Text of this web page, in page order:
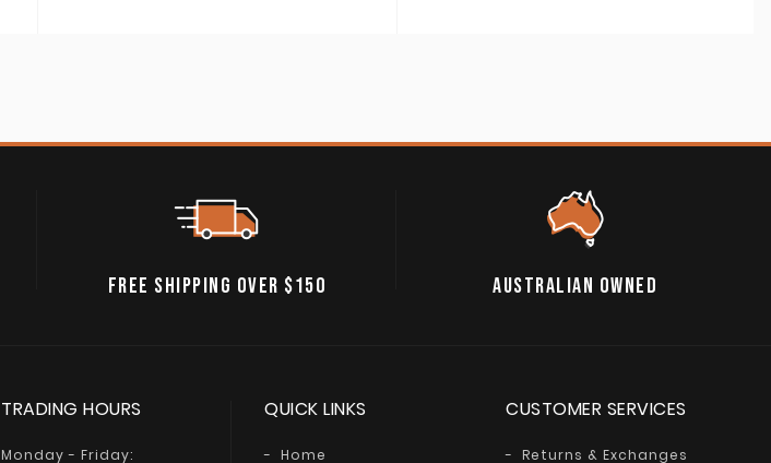
FREE SHIPPING OVER $150 AUSTRALIAN OWNED
TRADING HOURS
Monday - Friday:
QUICK LINKS
Home
CUSTOMER SERVICES
Returns & Exchanges